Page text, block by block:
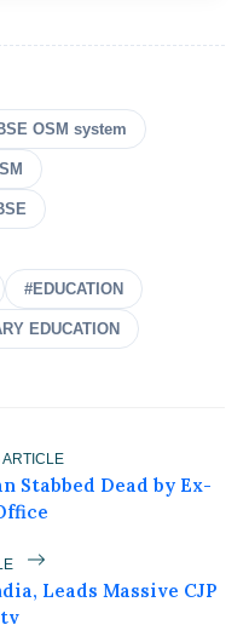
Anti-Paper
Day Hunger
Centre
OSM system
#EDUCATION
EDUCATION
ARTICLE
Stabbed Dead by Ex-
Leads Massive CJP